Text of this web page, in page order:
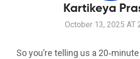
Kartikeya
October 13, 2025 AT
So you’re telling us a